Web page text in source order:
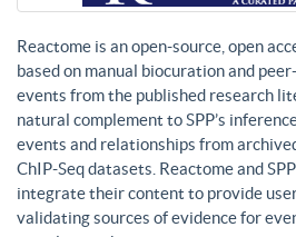
Reactome is an open-source, open
based on manual biocuration and
events from the published research
natural complement to SPP’s
events and relationships from
ChIP-Seq datasets. Reactome and
integrate their content to provide
validating sources of evidence for